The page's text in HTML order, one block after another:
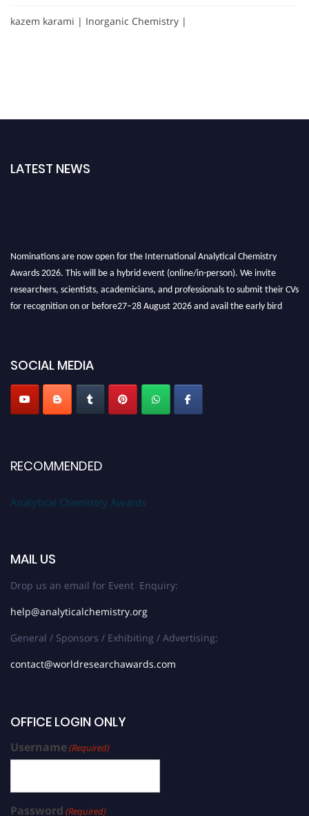
kazem karami | Inorganic Chemistry |
LATEST NEWS
Nominations are now open for the International Analytical Chemistry
Awards 2026. This will be a hybrid event (online/in-person). We invite
researchers, scientists, academicians, and professionals to submit their CVs
for recognition on or before27–28 August 2026 and avail the early bird
Stay tuned for more updates!
SOCIAL MEDIA
RECOMMENDED
Analytical Chemistry Awards
MAIL US
Drop us an email for Event Enquiry:
help@analyticalchemistry.org
General / Sponsors / Exhibiting / Advertising:
contact@worldresearchawards.com
OFFICE LOGIN ONLY
Username(Required)
Password (Required)